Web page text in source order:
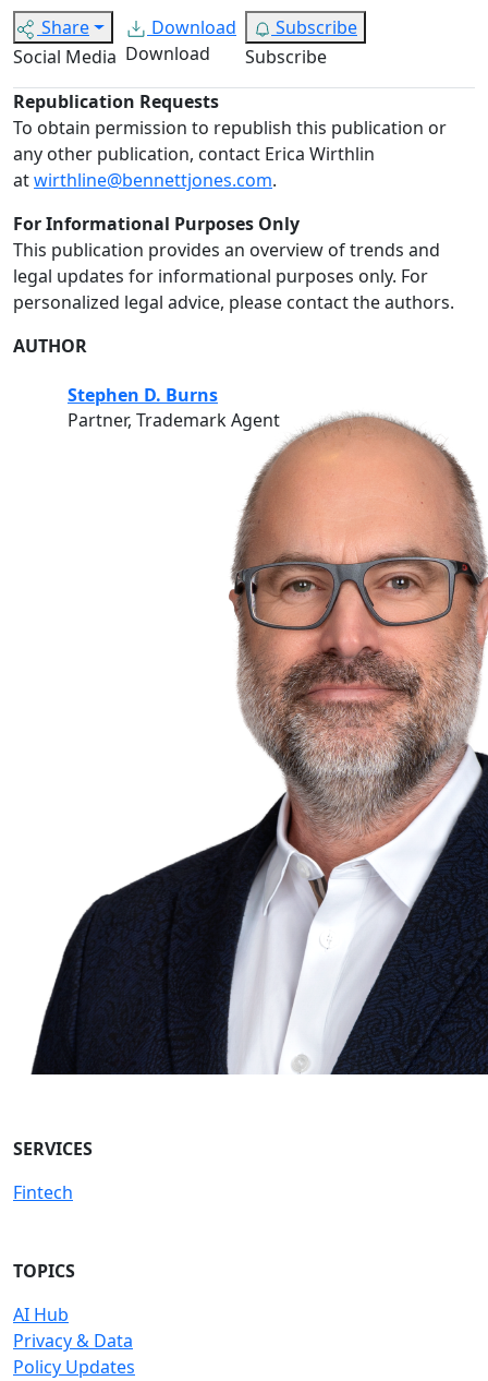
Share
Social Media
Download
Download
Subscribe
Subscribe
Republication Requests
To obtain permission to republish this publication or
any other publication, contact Erica Wirthlin
atwirthline@bennettjones.com.
For Informational Purposes Only
This publication provides an overview of trends and
legal updates for informational purposes only. For
personalized legal advice, please contact the authors.
AUTHOR
Stephen D. Burns
Partner, Trademark Agent
SERVICES
Fintech
TOPICS
AI Hub
Privacy & Data
Policy Updates